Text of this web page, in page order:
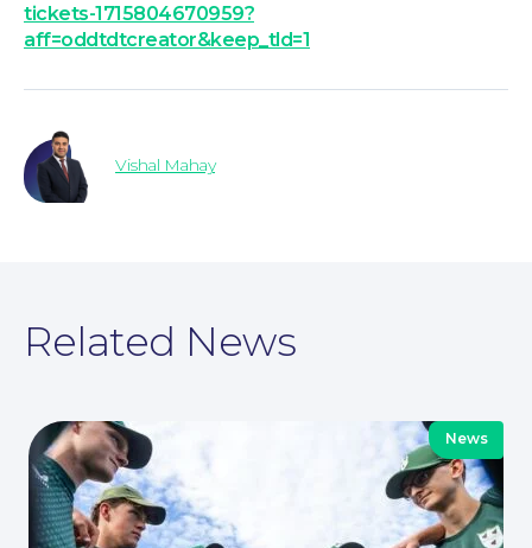
For Business
Education Law
tickets-1715804670959?
aff=oddtdtcreator&keep_tld=1
Vishal Mahay
Related News
News